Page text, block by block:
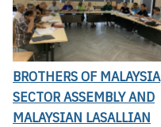
BROTHERS OF MALAYSIA
SECTOR ASSEMBLY AND
MALAYSIAN LASALLIAN